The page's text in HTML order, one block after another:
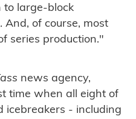
to large-block
And, of course, most
series production."
news agency,
time when all eight of
icebreakers - including